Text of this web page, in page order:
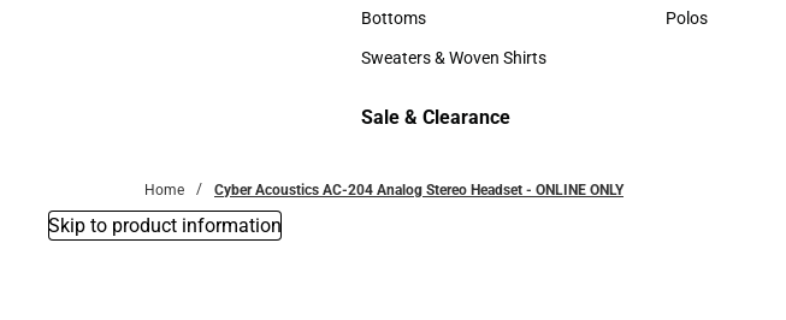
Accessories
Bottoms
Bottoms
Sweaters & Woven Shirts
Sweaters &
Polos
Sale & Clearance
Home Cyber Acoustics AC-204 Analog Stereo Headset - ONLINE ONLY
Skip to product information